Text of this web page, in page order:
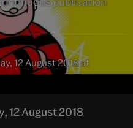
12 August 2018 at
12 August 2018